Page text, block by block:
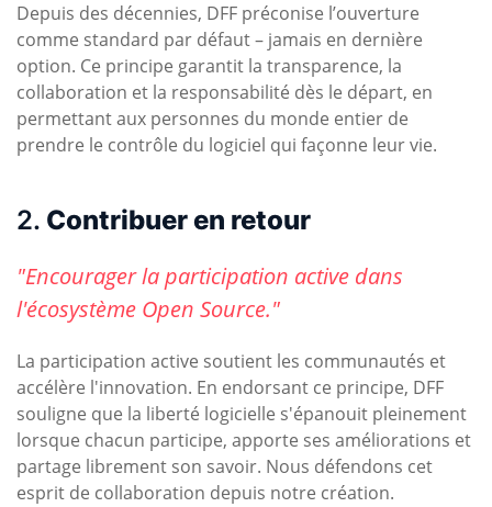
Depuis des décennies, DFF préconise l’ouverture
comme standard par défaut – jamais en dernière
option. Ce principe garantit la transparence, la
collaboration et la responsabilité dès le départ, en
permettant aux personnes du monde entier de
prendre le contrôle du logiciel qui façonne leur vie.
2. Contribuer en retour
"Encourager la participation active dans
l'écosystème Open Source."
La participation active soutient les communautés et
accélère l'innovation. En endorsant ce principe, DFF
souligne que la liberté logicielle s'épanouit pleinement
lorsque chacun participe, apporte ses améliorations et
partage librement son savoir. Nous défendons cet
esprit de collaboration depuis notre création.